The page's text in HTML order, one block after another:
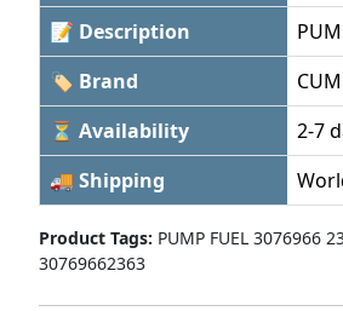
📝 Description
🏷 Brand
⏳ Availability
2-7
🚚 Shipping
Product Tags: PUMP FUEL 3076966
30769662363